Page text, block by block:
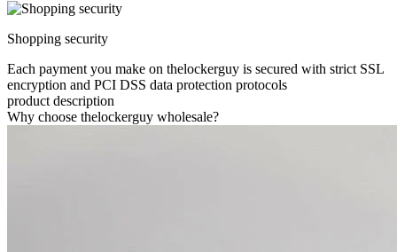
Shopping security
Each payment you make on thelockerguy is secured with strict SSL
encryption and PCI DSS data protection protocols
product description
Why choose thelockerguy wholesale?